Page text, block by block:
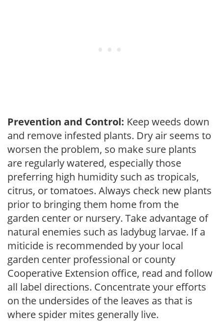
Prevention and Control: Keep weeds down
and remove infested plants. Dry air seems to
worsen the problem, so make sure plants
are regularly watered, especially those
preferring high humidity such as tropicals,
citrus, or tomatoes. Always check new plants
prior to bringing them home from the
garden center or nursery. Take advantage of
natural enemies such as ladybug larvae. If a
miticide is recommended by your local
garden center professional or county
Cooperative Extension office, read and follow
all label directions. Concentrate your efforts
on the undersides of the leaves as that is
where spider mites generally live.